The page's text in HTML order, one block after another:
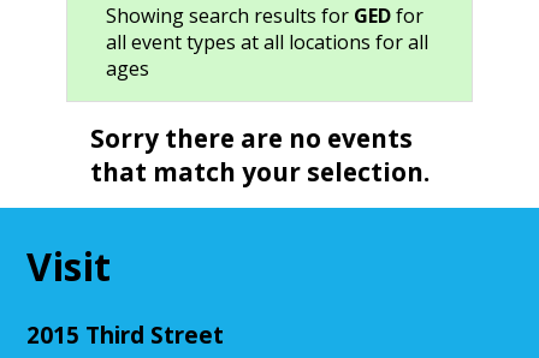
Showing search results for GEDfor
all event types at all locations for all
ages
Sorry there are no events
that match your selection.
Visit
2015 Third Street